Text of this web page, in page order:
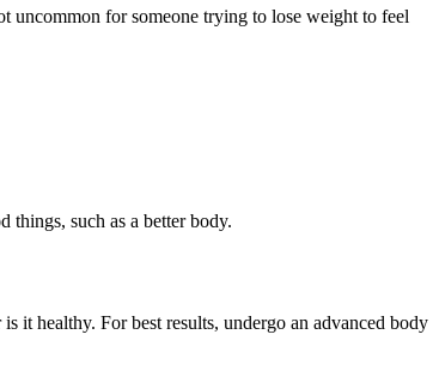
uncommon for someone trying to lose weight to feel
such as a better body.
it healthy. For best results, undergo an advanced body